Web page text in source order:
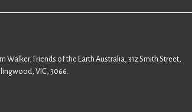
Friends of the Earth Australia, 312 Smith Street,
VIC, 3066.